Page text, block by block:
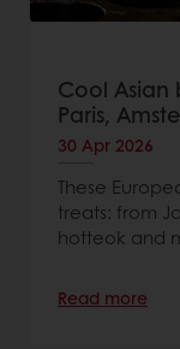
Cool Asian
Paris,
30 Apr 2026
These
treats: from
hotteok and
Read more